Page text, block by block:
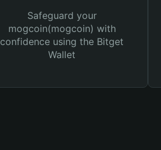
Safeguard your
mogcoin(mogcoin) with
confidence using the Bitget
Wallet